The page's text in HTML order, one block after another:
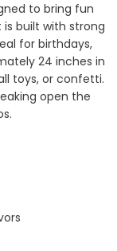
to bring fun
built with strong
for birthdays,
24 inches in
toys, or confetti.
open the